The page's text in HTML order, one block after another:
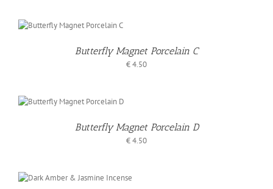
Butterfly Magnet Porcelain C
€4.50
Butterfly Magnet Porcelain D
€4.50